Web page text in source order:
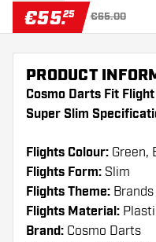
€55.25 €65.00
PRODUCT
Cosmo Darts Fit
Super Slim
Flights Colour: Green,
Flights Form: Slim
Flights Theme: Brands
Flights Material:
Brand: Cosmo Darts